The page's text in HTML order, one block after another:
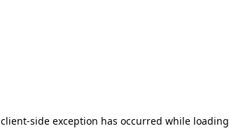
client-side exception has occurred while loading